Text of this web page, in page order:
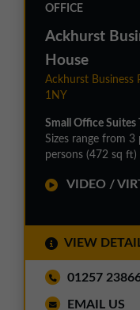
OFFICE
Ackhurst
House
Ackhurst Business
1NY
Small Office Suites
Sizes range from
persons (472 sq ft)
VIDEO /
VIEW
01257
EMAIL US